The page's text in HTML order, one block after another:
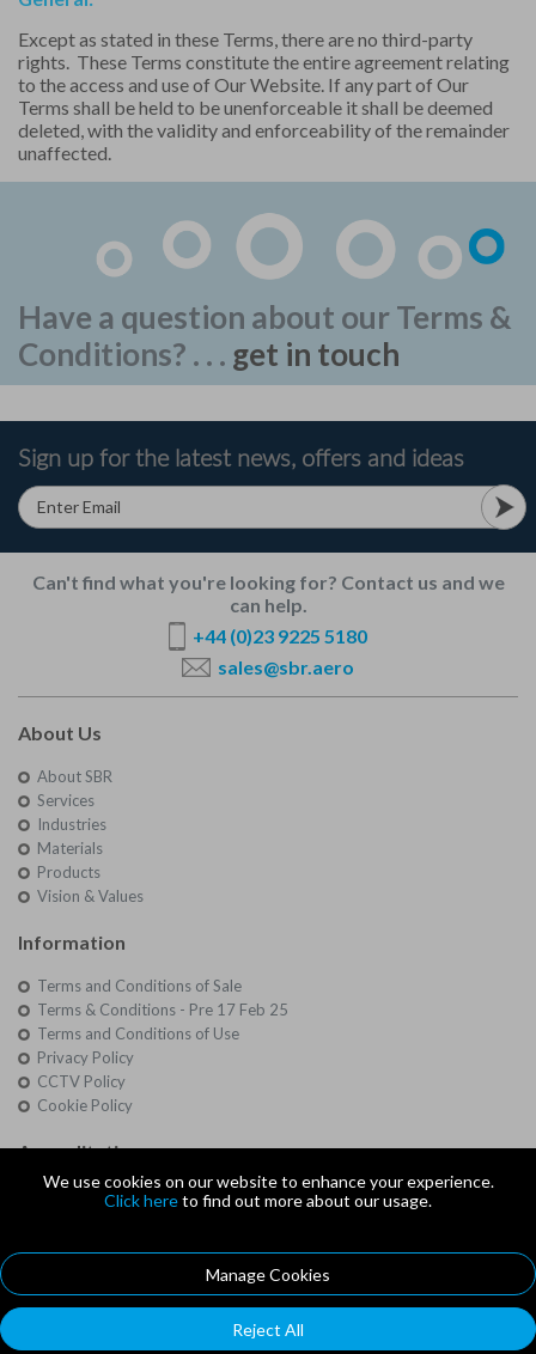
We use cookies on our website to enhance your experience.
Click hereto find out more about our usage.
Manage Cookies
Reject All
Except as stated in these Terms, there are no third-party
rights. These Terms constitute the entire agreement relating
to the access and use of Our Website. If any part of Our
Terms shall be held to be unenforceable it shall be deemed
deleted, with the validity and enforceability of the remainder
unaffected.
Have a question about our Terms &
Conditions? . . . get in touch
Sign up for the latest news, offers and ideas
Can't find what you're looking for? Contact us and we
can help.
+44 (0)23 9225 5180
sales@sbr.aero
About Us
About SBR
Services
Industries
Materials
Products
Vision & Values
Information
Terms and Conditions of Sale
Terms & Conditions - Pre 17 Feb 25
Terms and Conditions of Use
Privacy Policy
CCTV Policy
Cookie Policy
Accreditations
© Copyright 2026 Southbourne Rubber Co Ltd - Company Registration
Southbourne Rubber Co Ltd, Unit 1, Hayward Business Centre, New